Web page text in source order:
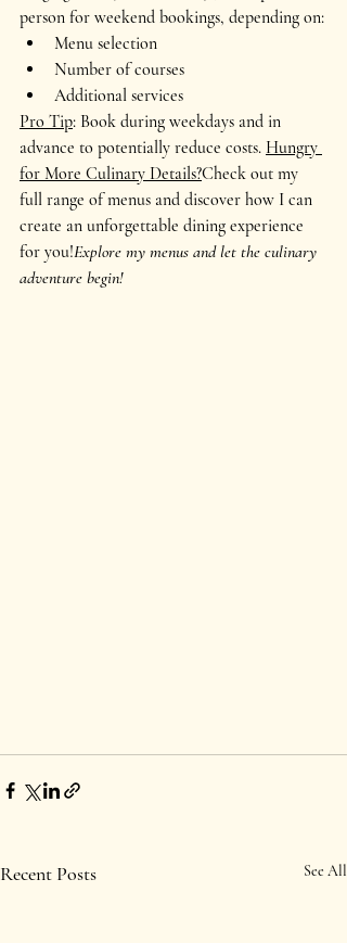
person for weekend bookings, depending on:
Menu selection
Number of courses
Additional services
Pro Tip: Book during weekdays and in
advance to potentially reduce costs. Hungry
for More Culinary Details?Check out my
full range of menus and discover how I can
create an unforgettable dining experience
for you!Explore my menus and let the culinary
adventure begin!
Recent Posts See All